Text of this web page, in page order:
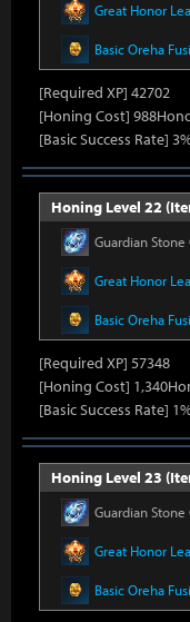
Great Honor
Basic Oreha
[Required XP] 42702
[Honing Cost]
[Basic Success Rate]
Honing Level 22
Guardian Stone
Great Honor
Basic Oreha
[Required XP] 57348
[Honing Cost]
[Basic Success Rate]
Honing Level 23
Guardian Stone
Great Honor
Basic Oreha